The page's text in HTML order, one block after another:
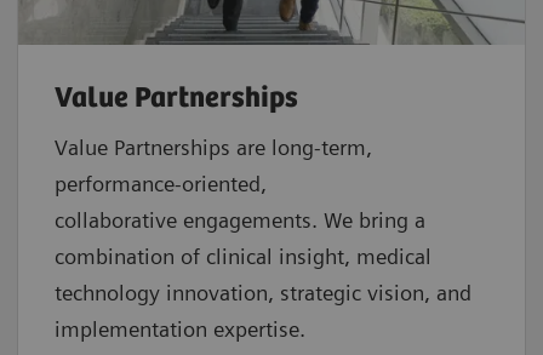
Value Partnerships
Value Partnerships are long-term,
performance-oriented,
collaborative engagements. We bring a
combination of clinical insight, medical
technology innovation, strategic vision, and
implementation expertise.